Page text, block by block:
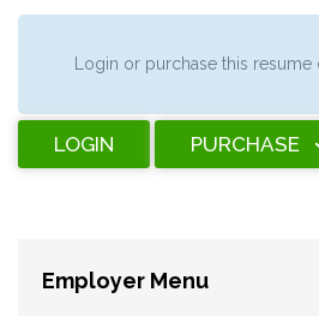
Login or purchase this resume
LOGIN PURCHASE
Employer Menu